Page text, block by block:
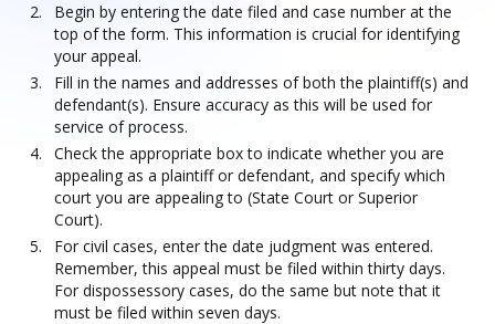
Begin by entering the date filed and case number at the
top of the form. This information is crucial for identifying
your appeal.
Fill in the names and addresses of both the plaintiff(s) and
defendant(s). Ensure accuracy as this will be used for
service of process.
Check the appropriate box to indicate whether you are
appealing as a plaintiff or defendant, and specify which
court you are appealing to (State Court or Superior
Court).
For civil cases, enter the date judgment was entered.
Remember, this appeal must be filed within thirty days.
For dispossessory cases, do the same but note that it
must be filed within seven days.